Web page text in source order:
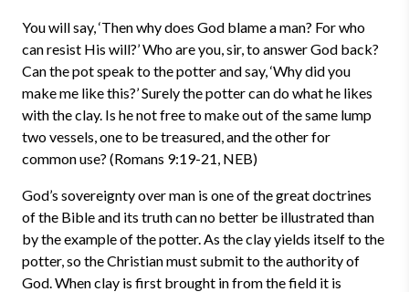
You will say, ‘Then why does God blame a man? For who
can resist His will?’ Who are you, sir, to answer God back?
Can the pot speak to the potter and say, ‘Why did you
make me like this?’ Surely the potter can do what he likes
with the clay. Is he not free to make out of the same lump
two vessels, one to be treasured, and the other for
common use? (Romans 9:19-21, NEB)
God’s sovereignty over man is one of the great doctrines
of the Bible and its truth can no better be illustrated than
by the example of the potter. As the clay yields itself to the
potter, so the Christian must submit to the authority of
God. When clay is first brought in from the field it is